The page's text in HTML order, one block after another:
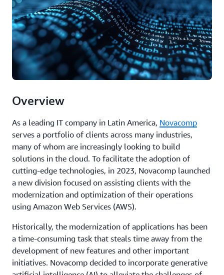
Overview
As a leading IT company in Latin America, Novacomp
serves a portfolio of clients across many industries,
many of whom are increasingly looking to build
solutions in the cloud. To facilitate the adoption of
cutting-edge technologies, in 2023, Novacomp launched
a new division focused on assisting clients with the
modernization and optimization of their operations
using Amazon Web Services (AWS).
Historically, the modernization of applications has been
a time-consuming task that steals time away from the
development of new features and other important
initiatives. Novacomp decided to incorporate generative